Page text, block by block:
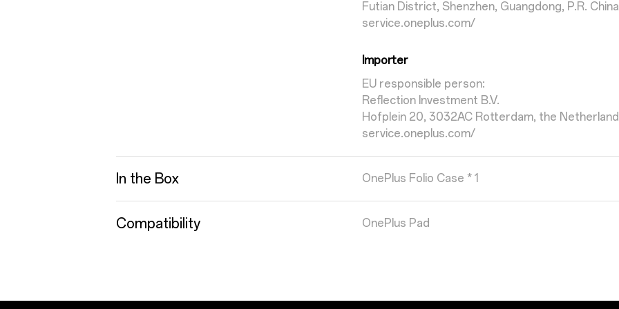
Futian District, Shenzhen, Guangdong, P.R. China
service.oneplus.com/
Importer
EU responsible person:
Reflection Investment B.V.
Hofplein 20, 3032AC Rotterdam, the
service.oneplus.com/
In the Box OnePlus Folio Case * 1
Compatibility OnePlus Pad